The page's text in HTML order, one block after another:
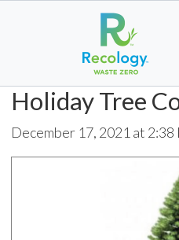
Holiday Tree
December 17, 2021 at 2:38